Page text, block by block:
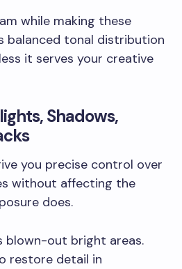
while making these
balanced tonal distribution
it serves your creative
Shadows,
you precise control over
without affecting the
does.
blown-out bright areas.
restore detail in